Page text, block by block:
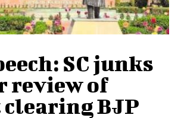
SC junks
review of
BJP